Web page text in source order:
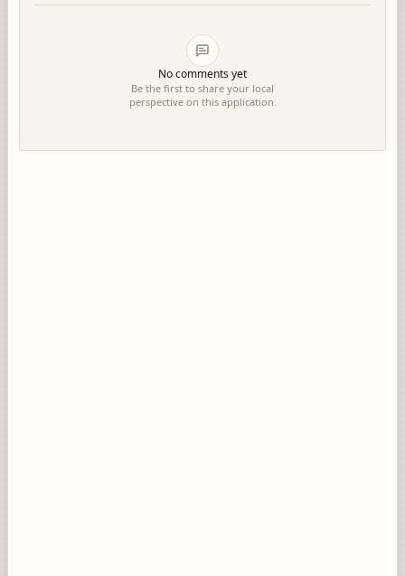
No comments yet
Be the first to share your local
perspective on this application.